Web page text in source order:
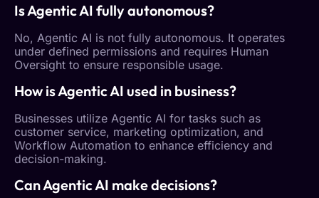
IsAgentic AI fully autonomous?
No, Agentic AI is not fully autonomous. It operates
under defined permissions and requires Human
Oversight to ensure responsible usage.
How isAgentic AI used in business?
Businesses utilize Agentic AI for tasks such as
customer service, marketing optimization, and
Workflow Automation to enhance efficiency and
decision-making.
CanAgentic AI make decisions?